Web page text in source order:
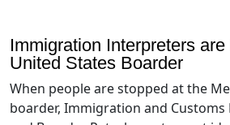
Immigration Interpreters
United States Boarder
When people are stopped at the
boarder, Immigration and Customs